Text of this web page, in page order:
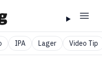
IPA Lager Video Tip